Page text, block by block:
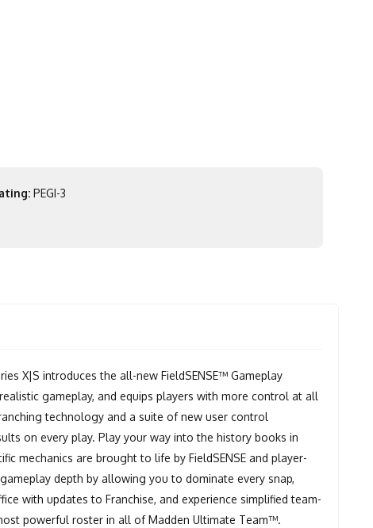
PEGI-3
X|S introduces the all-new FieldSENSE™ Gameplay
gameplay, and equips players with more control at all
technology and a suite of new user control
on every play. Play your way into the history books in
mechanics are brought to life by FieldSENSE and player-
depth by allowing you to dominate every snap,
with updates to Franchise, and experience simplified team-
powerful roster in all of Madden Ultimate Team™.